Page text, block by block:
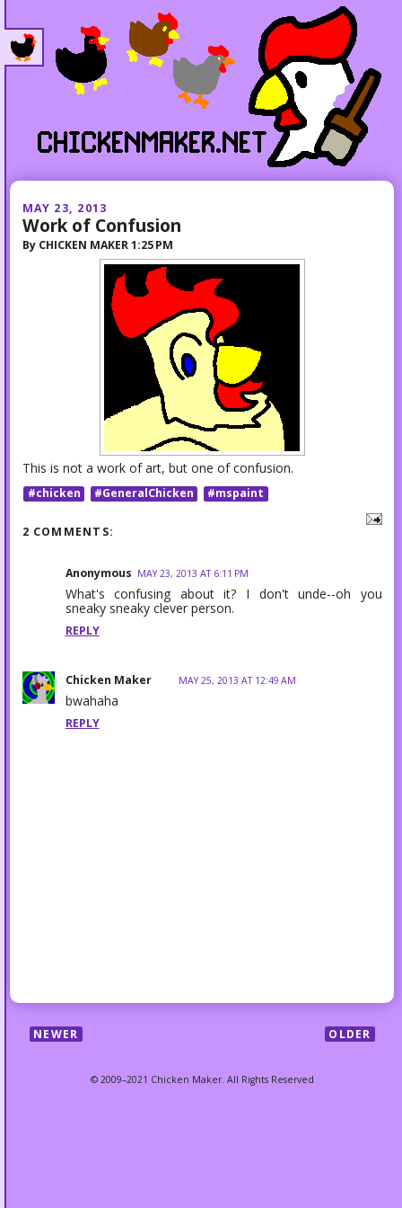
MAY 23, 2013
Work of Confusion
By CHICKEN MAKER 1:25 PM
This is not a work of art, but one of confusion.
#chicken #GeneralChicken #mspaint
2 COMMENTS:
Anonymous MAY 23, 2013 AT 6:11 PM
What's confusing about it? I don't unde--oh you
sneaky sneaky clever person.
REPLY
Chicken Maker MAY 25, 2013 AT 12:49 AM
bwahaha
REPLY
NEWER OLDER
© 2009–2021 Chicken Maker. All Rights Reserved